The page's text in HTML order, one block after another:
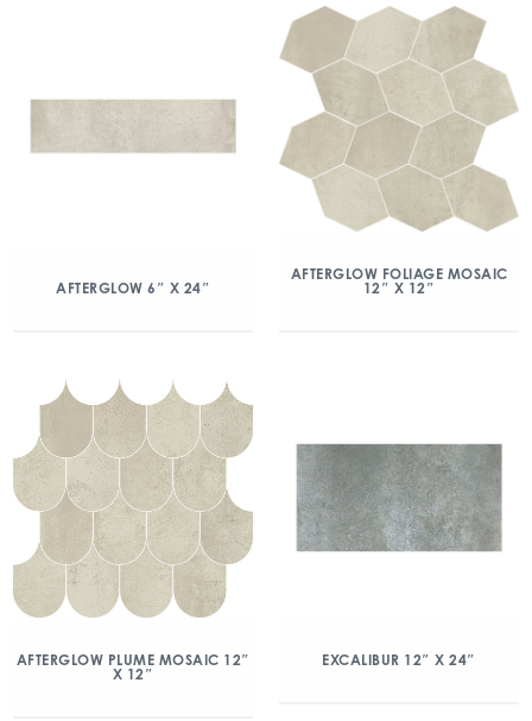
AFTERGLOW 6″ X 24″
AFTERGLOW FOLIAGE MOSAIC
12″ X 12″
AFTERGLOW PLUME MOSAIC 12″
X 12″
EXCALIBUR 12″ X 24″